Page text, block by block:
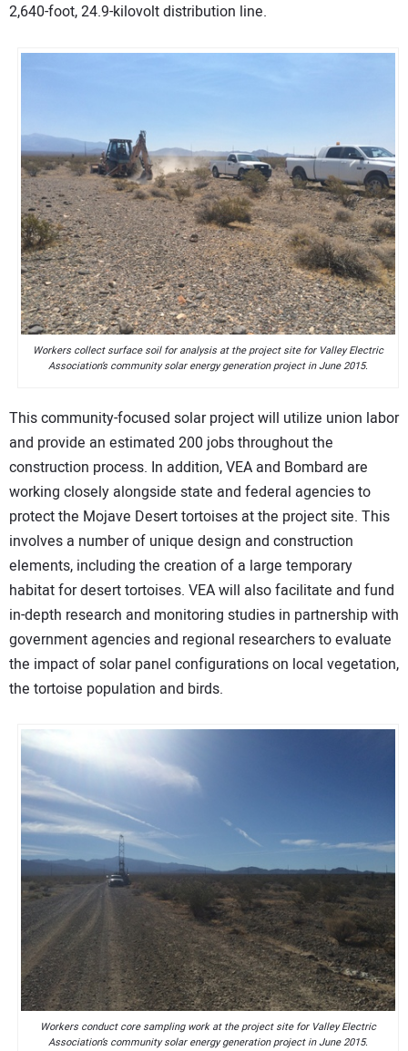
2,640-foot, 24.9-kilovolt distribution line.
Workers collect surface soil for analysis at the project site for Valley Electric
Association’s community solar energy generation project in June 2015.
This community-focused solar project will utilize union labor
and provide an estimated 200 jobs throughout the
construction process. In addition, VEA and Bombard are
working closely alongside state and federal agencies to
protect the Mojave Desert tortoises at the project site. This
involves a number of unique design and construction
elements, including the creation of a large temporary
habitat for desert tortoises. VEA will also facilitate and fund
in-depth research and monitoring studies in partnership with
government agencies and regional researchers to evaluate
the impact of solar panel configurations on local vegetation,
the tortoise population and birds.
Workers conduct core sampling work at the project site for Valley Electric
Association’s community solar energy generation project in June 2015.